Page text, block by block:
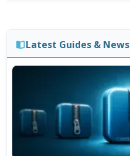
Latest Guides & News